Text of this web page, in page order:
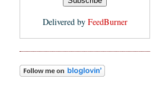
Delivered by FeedBurner